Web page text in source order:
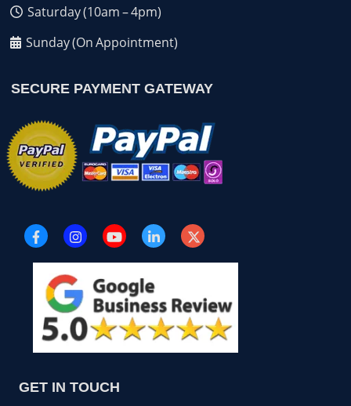
Saturday (10am – 4pm)
Sunday (On Appointment)
SECURE PAYMENT GATEWAY
GET IN TOUCH